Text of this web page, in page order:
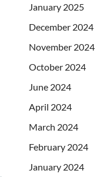
January 2025
December 2024
November 2024
October 2024
June 2024
April 2024
March 2024
February 2024
January 2024